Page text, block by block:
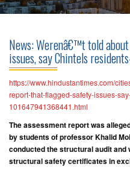
RESIDENTIAL
COMMERCIAL
PROJECTS
ASSURED
RETURNS
PROJECTS
TESTIMONIALS
News: Werenâ€™t told
issues, say Chintels
https://www.hindustantimes.com/
report-that-flagged-safety-issues-
101647941368441.html
The assessment report was
by students of professor Khalid
conducted the structural audit
structural safety certificates in